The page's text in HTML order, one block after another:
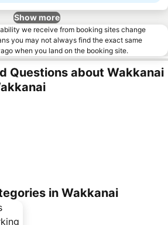
Show more
we receive from booking sites change
you may not always find the exact same
when you land on the booking site.
Questions about Wakkanai
in Wakkanai